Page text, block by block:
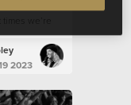
2023